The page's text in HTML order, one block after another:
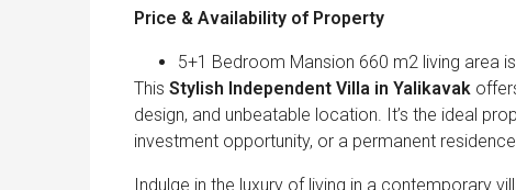
Price & Availability of Property
5+1 Bedroom Mansion 660 m2 living area
This Stylish Independent Villa in Yalikavak
design, and unbeatable location. It’s the ideal
investment opportunity, or a permanent
Indulge in the luxury of living in a contemporary